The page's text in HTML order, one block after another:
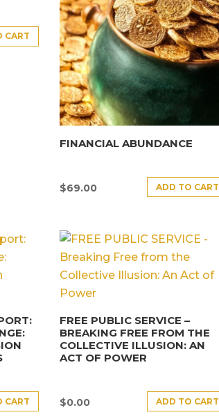
CART
FINANCIAL ABUNDANCE
$69.00 ADD TO CART
CART
FREE PUBLIC SERVICE –
BREAKING FREE FROM THE
COLLECTIVE ILLUSION: AN
ACT OF POWER
$0.00 ADD TO CART